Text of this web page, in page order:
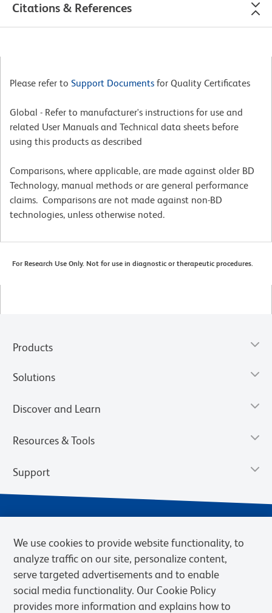
Citations & References
Please refer to Support Documents for Quality Certificates
Global - Refer to manufacturer's instructions for use and
related User Manuals and Technical data sheets before
using this products as described
Comparisons, where applicable, are made against older BD
Technology, manual methods or are general performance
claims. Comparisons are not made against non-BD
technologies, unless otherwise noted.
For Research Use Only. Not for use in diagnostic or therapeutic procedures.
Products
Solutions
Discover and Learn
Resources & Tools
Support
We use cookies to provide website functionality, to
analyze traffic on our site, personalize content,
serve targeted advertisements and to enable
social media functionality. Our Cookie Policy
provides more information and explains how to